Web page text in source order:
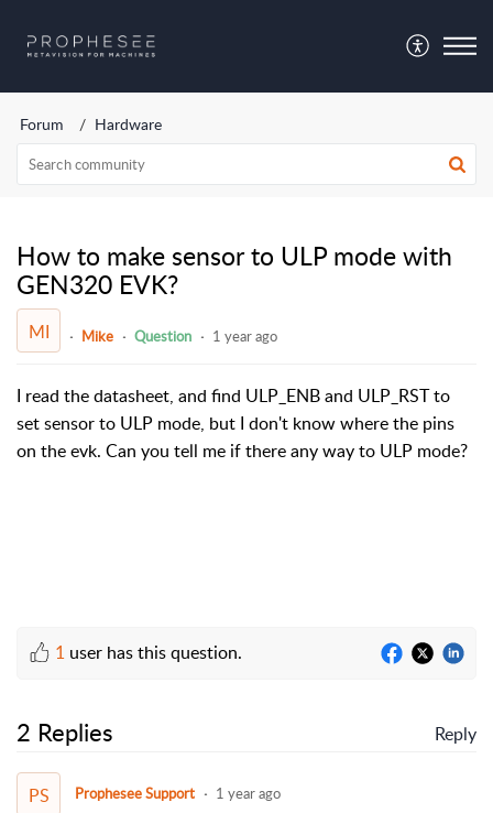
Forum Hardware
How to make sensor to ULP mode with
GEN320 EVK?
MI Mike Question 1 year ago
I read the datasheet, and find ULP_ENB and ULP_RST to
set sensor to ULP mode, but I don't know where the pins
on the evk. Can you tell me if there any way to ULP mode?
1 user has this question.
2 Replies Reply
PS Prophesee Support 1 year ago